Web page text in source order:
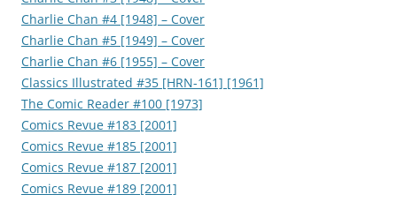
Charlie Chan #4 [1948] – Cover
Charlie Chan #5 [1949] – Cover
Charlie Chan #6 [1955] – Cover
Classics Illustrated #35 [HRN-161] [1961]
The Comic Reader #100 [1973]
Comics Revue #183 [2001]
Comics Revue #185 [2001]
Comics Revue #187 [2001]
Comics Revue #189 [2001]